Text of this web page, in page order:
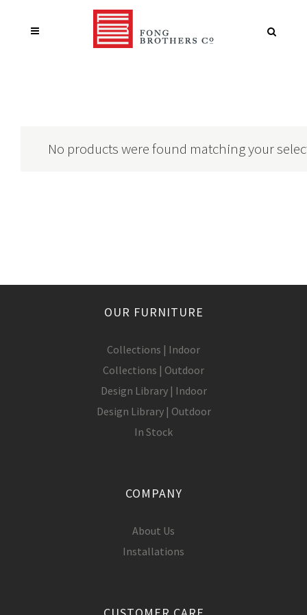
No products were found matching your
OUR FURNITURE
Collections | Indoor
Collections | Outdoor
Design Library | Indoor
Design Library | Outdoor
In Stock
COMPANY
About Us
Installations